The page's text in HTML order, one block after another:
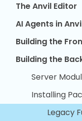
The Anvil Editor
AI Agents in
Building the
Building the
Server
Installing
Legacy